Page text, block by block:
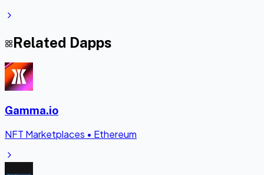
Related Dapps
Gamma.io
NFT Marketplaces • Ethereum